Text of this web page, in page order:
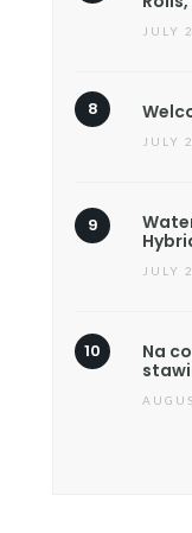
JULY
JULY
JULY
Na